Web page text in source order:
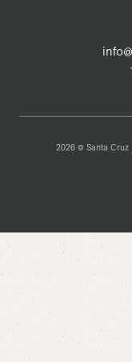
2026 © Santa Cruz